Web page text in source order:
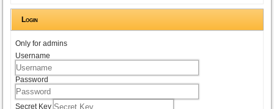
Login
Only for admins
Username
Password
Secret Key